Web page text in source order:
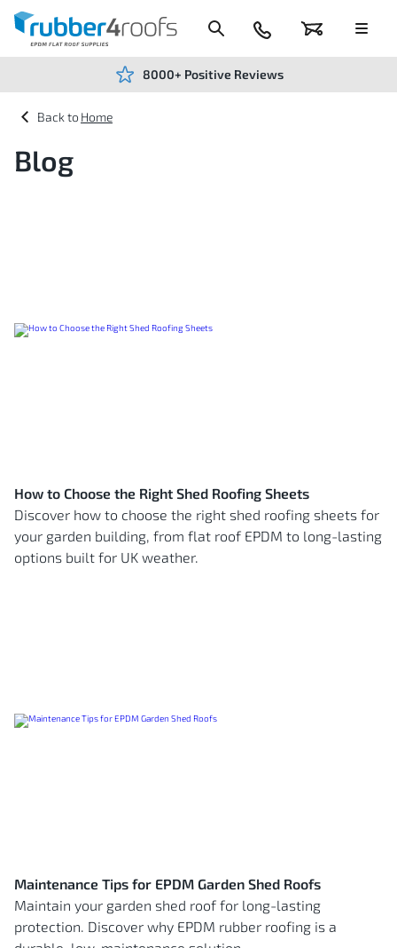
Content
Basket
024
7666
Menu
8000+ Positive Reviews
Home
Blog
How to Choose the Right Shed Roofing Sheets
Discover how to choose the right shed roofing sheets for
your garden building, from flat roof EPDM to long-lasting
options built for UK weather.
Maintenance Tips for EPDM Garden Shed Roofs
Maintain your garden shed roof for long-lasting
protection. Discover why EPDM rubber roofing is a